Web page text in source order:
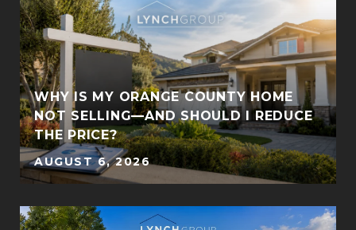
WHY IS MY ORANGE COUNTY HOME
NOT SELLING—AND SHOULD I REDUCE
THE PRICE?
AUGUST 6, 2026